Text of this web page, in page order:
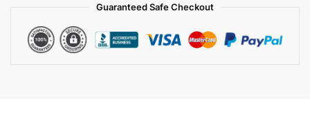
Guaranteed Safe Checkout